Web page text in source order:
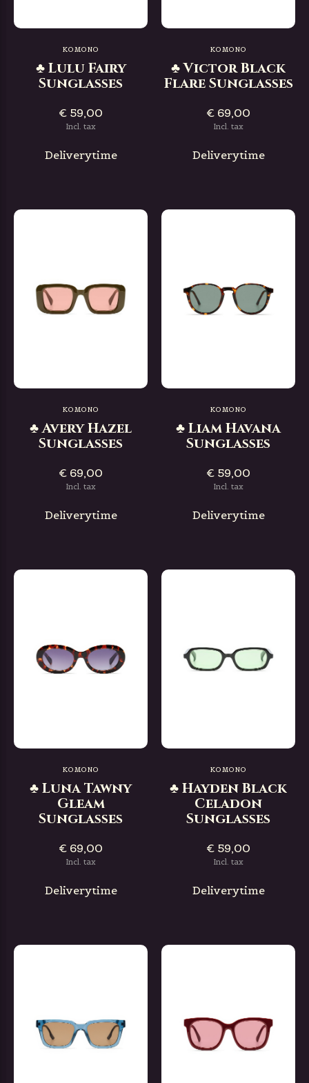
KOMONO
♣ Lulu Fairy
Sunglasses
€ 59,00
Incl. tax
Deliverytime
KOMONO
♣ Victor Black
Flare Sunglasses
€ 69,00
Incl. tax
Deliverytime
KOMONO
♣ Avery Hazel
Sunglasses
€ 69,00
Incl. tax
Deliverytime
KOMONO
♣ Liam Havana
Sunglasses
€ 59,00
Incl. tax
Deliverytime
KOMONO
♣ Luna Tawny
Gleam
Sunglasses
€ 69,00
Incl. tax
Deliverytime
KOMONO
♣ Hayden Black
Celadon
Sunglasses
€ 59,00
Incl. tax
Deliverytime